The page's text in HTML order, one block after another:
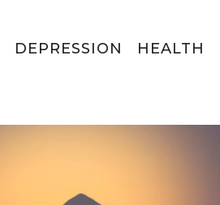
DEPRESSION HEALTH